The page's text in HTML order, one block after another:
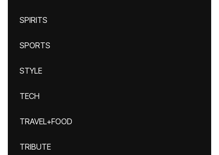
SPIRITS
SPORTS
STYLE
TECH
TRAVEL+FOOD
TRIBUTE